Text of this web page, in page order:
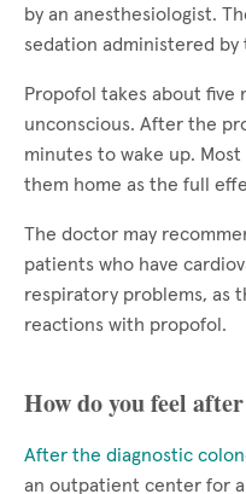
by an anesthesiologist.
sedation administered by
Propofol takes about
unconscious. After the
minutes to wake up.
them home as the full
The doctor may
patients who have
respiratory problems, as
reactions with propofol.
How do you feel
After the diagnostic
an outpatient center for